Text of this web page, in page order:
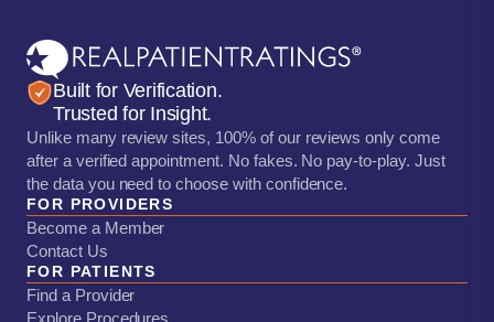
Built for Verification.
Trusted for Insight.
Unlike many review sites, 100% of our reviews only come
after a verified appointment. No fakes. No pay-to-play. Just
the data you need to choose with confidence.
FOR PROVIDERS
Become a Member
Contact Us
FOR PATIENTS
Find a Provider
Explore Procedures